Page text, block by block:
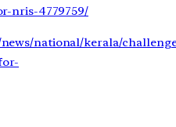
nris-4779759/
national/kerala/